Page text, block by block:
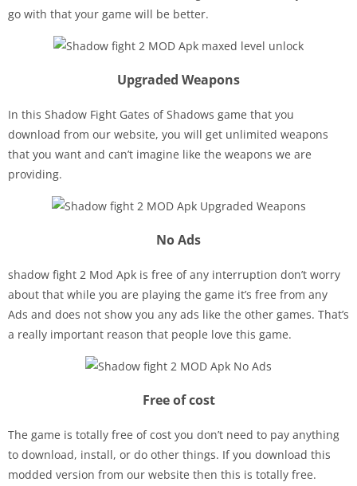
go with that your game will be better.
Upgraded Weapons
In this Shadow Fight Gates of Shadows game that you
download from our website, you will get unlimited weapons
that you want and can’t imagine like the weapons we are
providing.
No Ads
shadow fight 2 Mod Apk is free of any interruption don’t worry
about that while you are playing the game it’s free from any
Ads and does not show you any ads like the other games. That’s
a really important reason that people love this game.
Free of cost
The game is totally free of cost you don’t need to pay anything
to download, install, or do other things. If you download this
modded version from our website then this is totally free.